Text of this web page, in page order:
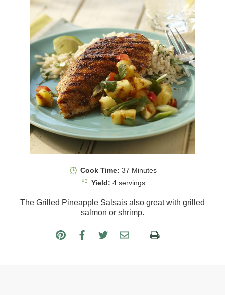
Cook Time: 37 Minutes
Yield: 4 servings
The Grilled Pineapple Salsais also great with grilled
salmon or shrimp.